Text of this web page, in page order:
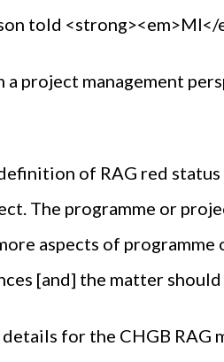
told <strong><em>MI</
project management
of RAG red
The programme or
aspects of
[and] the matter
for the CHGB RAG